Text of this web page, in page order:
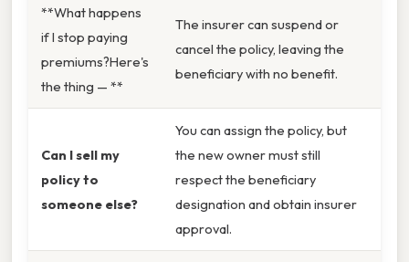
**What happens
if I stop paying
premiums?Here's
the thing — **
The insurer can suspend or
cancel the policy, leaving the
beneficiary with no benefit.
Can I sell my
policy to
someone else?
You can assign the policy, but
the new owner must still
respect the beneficiary
designation and obtain insurer
approval.